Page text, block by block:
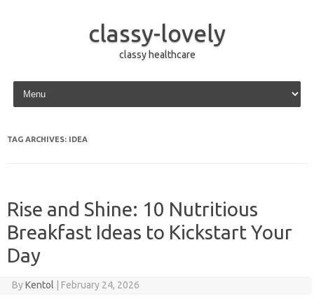
classy-lovely
classy healthcare
Skip to content
TAG ARCHIVES: IDEA
Rise and Shine: 10 Nutritious
Breakfast Ideas to Kickstart Your
Day
ByKentol February 24, 2026